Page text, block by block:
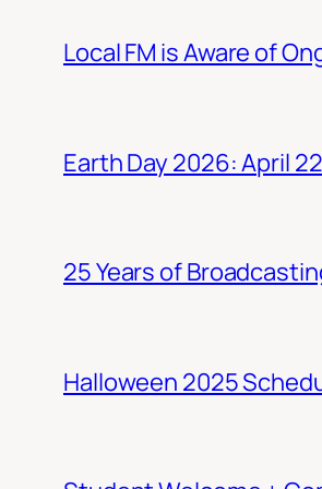
Local FM is Aware of
Earth Day 2026: April
25 Years of
Halloween 2025